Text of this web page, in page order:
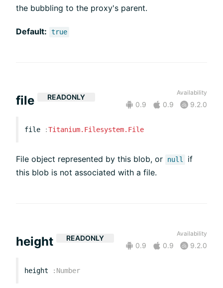
the bubbling to the proxy's parent.
Default: true
file READONLY
Availability
0.9 0.9 9.2.0
file :Titanium.Filesystem.File
File object represented by this blob, or null
if
this blob is not associated with a file.
height READONLY
Availability
0.9 0.9 9.2.0
height : Number